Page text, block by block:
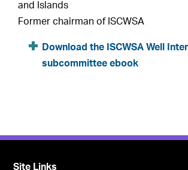
and Islands
Former chairman of ISCWSA
Download the ISCWSA Well
subcommittee ebook
Site Links